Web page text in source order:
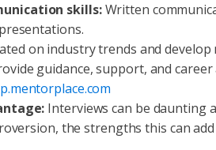
skills:Written
on industry trends and
guidance, support, and
Interviews can be daunting
the strengths this can